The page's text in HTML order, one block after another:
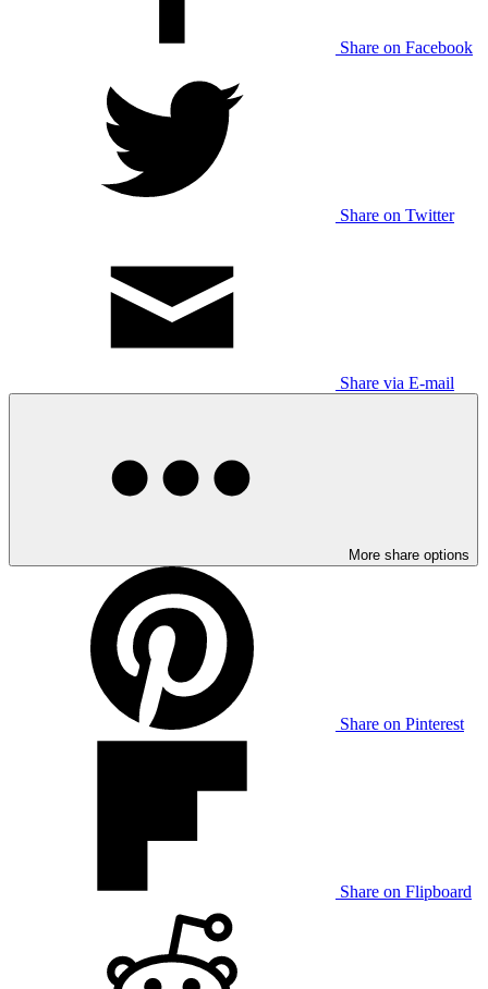
Share on Facebook
Share on Twitter
Share via E-mail
More share options
Share on Pinterest
Share on Flipboard